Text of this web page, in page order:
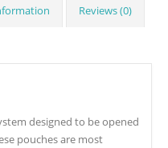
Reviews (0)
designed to be opened
pouches are most